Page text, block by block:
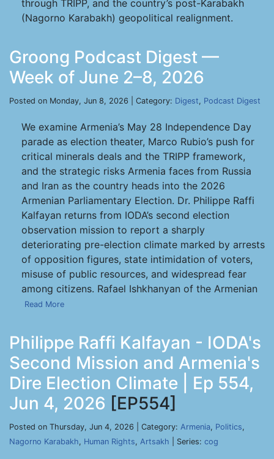
through TRIPP, and the country’s post-Karabakh
(Nagorno Karabakh) geopolitical realignment.
Groong Podcast Digest —
Week of June 2–8, 2026
Posted on Monday, Jun 8, 2026 | Category: Digest, Podcast Digest
We examine Armenia’s May 28 Independence Day
parade as election theater, Marco Rubio’s push for
critical minerals deals and the TRIPP framework,
and the strategic risks Armenia faces from Russia
and Iran as the country heads into the 2026
Armenian Parliamentary Election. Dr. Philippe Raffi
Kalfayan returns from IODA’s second election
observation mission to report a sharply
deteriorating pre-election climate marked by arrests
of opposition figures, state intimidation of voters,
misuse of public resources, and widespread fear
among citizens. Rafael Ishkhanyan of the Armenian
Read More
Philippe Raffi Kalfayan - IODA's
Second Mission and Armenia's
Dire Election Climate | Ep 554,
Jun 4, 2026 [EP554]
Posted on Thursday, Jun 4, 2026 | Category: Armenia, Politics,
Nagorno Karabakh, Human Rights, Artsakh | Series: cog